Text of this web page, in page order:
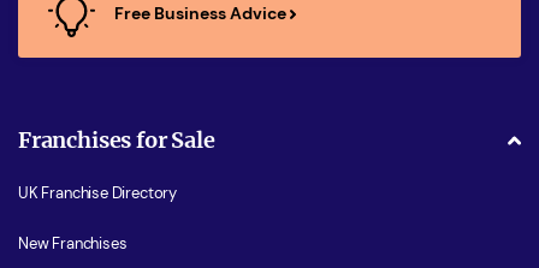
Free Business Advice
Franchises for Sale
UK Franchise Directory
New Franchises